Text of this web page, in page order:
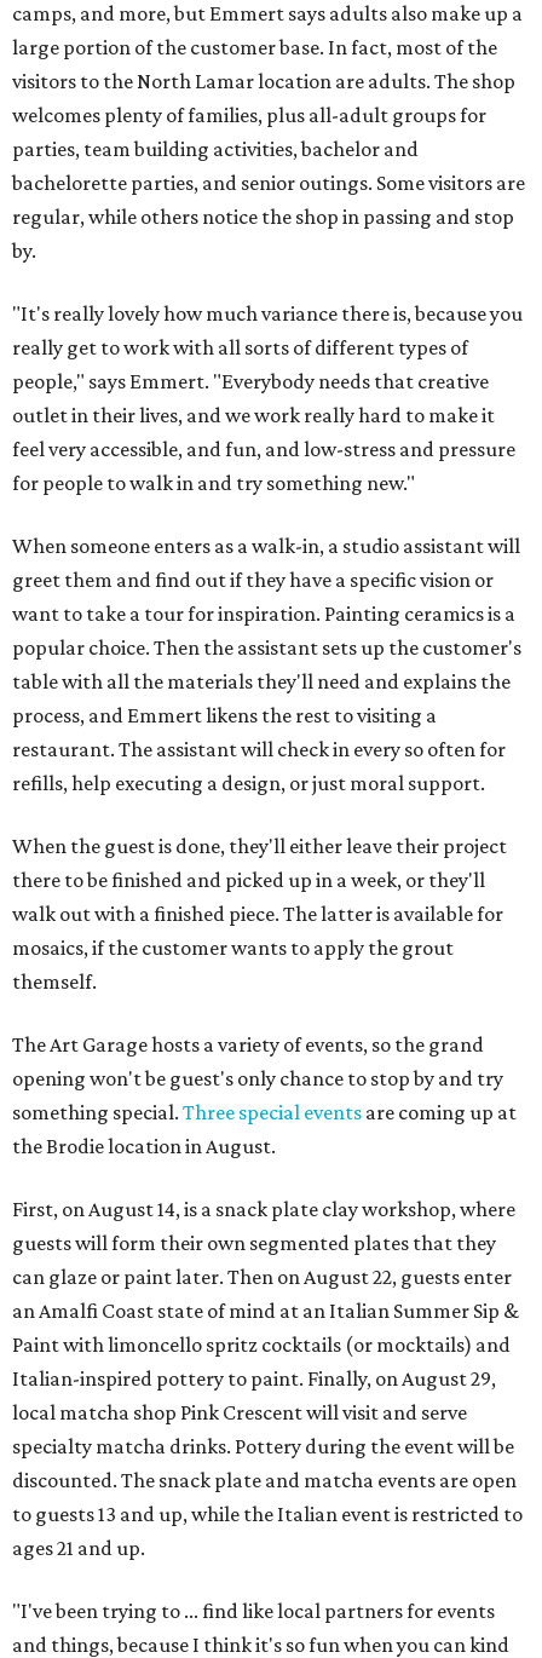
camps, and more, but Emmert says adults also make up a
large portion of the customer base. In fact, most of the
visitors to the North Lamar location are adults. The shop
welcomes plenty of families, plus all-adult groups for
parties, team building activities, bachelor and
bachelorette parties, and senior outings. Some visitors are
regular, while others notice the shop in passing and stop
by.
"It's really lovely how much variance there is, because you
really get to work with all sorts of different types of
people," says Emmert. "Everybody needs that creative
outlet in their lives, and we work really hard to make it
feel very accessible, and fun, and low-stress and pressure
for people to walk in and try something new."
When someone enters as a walk-in, a studio assistant will
greet them and find out if they have a specific vision or
want to take a tour for inspiration. Painting ceramics is a
popular choice. Then the assistant sets up the customer's
table with all the materials they'll need and explains the
process, and Emmert likens the rest to visiting a
restaurant. The assistant will check in every so often for
refills, help executing a design, or just moral support.
When the guest is done, they'll either leave their project
there to be finished and picked up in a week, or they'll
walk out with a finished piece. The latter is available for
mosaics, if the customer wants to apply the grout
themself.
The Art Garage hosts a variety of events, so the grand
opening won't be guest's only chance to stop by and try
something special. Three special events are coming up at
the Brodie location in August.
First, on August 14, is a snack plate clay workshop, where
guests will form their own segmented plates that they
can glaze or paint later. Then on August 22, guests enter
an Amalfi Coast state of mind at an Italian Summer Sip &
Paint with limoncello spritz cocktails (or mocktails) and
Italian-inspired pottery to paint. Finally, on August 29,
local matcha shop Pink Crescent will visit and serve
specialty matcha drinks. Pottery during the event will be
discounted. The snack plate and matcha events are open
to guests 13 and up, while the Italian event is restricted to
ages 21 and up.
"I've been trying to ... find like local partners for events
and things, because I think it's so fun when you can kind